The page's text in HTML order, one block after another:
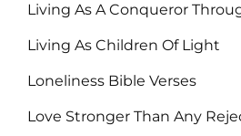
Living As A Conqueror
Living As Children Of Light
Loneliness Bible Verses
Love Stronger Than Any